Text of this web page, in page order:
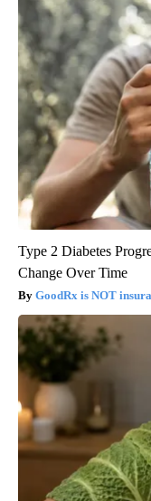
Type 2 Diabetes
Change Over Time
GoodRx is NOT